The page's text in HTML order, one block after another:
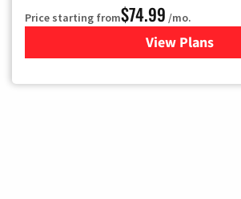
Price starting from$74.99 /mo.
View Plans
for Verizon